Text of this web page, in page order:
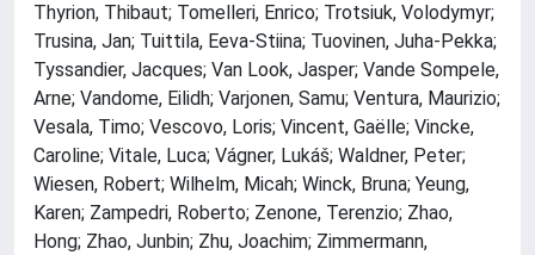
Thyrion, Thibaut; Tomelleri, Enrico; Trotsiuk, Volodymyr;
Trusina, Jan; Tuittila, Eeva-Stiina; Tuovinen, Juha-Pekka;
Tyssandier, Jacques; Van Look, Jasper; Vande Sompele,
Arne; Vandome, Eilidh; Varjonen, Samu; Ventura, Maurizio;
Vesala, Timo; Vescovo, Loris; Vincent, Gaëlle; Vincke,
Caroline; Vitale, Luca; Vágner, Lukáš; Waldner, Peter;
Wiesen, Robert; Wilhelm, Micah; Winck, Bruna; Yeung,
Karen; Zampedri, Roberto; Zenone, Terenzio; Zhao,
Hong; Zhao, Junbin; Zhu, Joachim; Zimmermann,